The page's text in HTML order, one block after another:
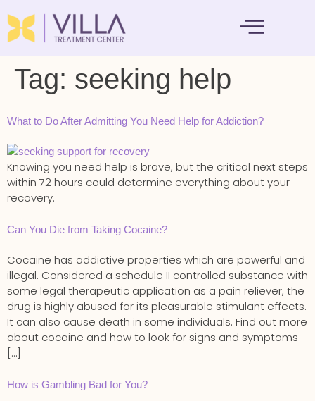
Tag: seeking help
What to Do After Admitting You Need Help for Addiction?
Knowing you need help is brave, but the critical next steps
within 72 hours could determine everything about your
recovery.
Can You Die from Taking Cocaine?
Cocaine has addictive properties which are powerful and
illegal. Considered a schedule II controlled substance with
some legal therapeutic application as a pain reliever, the
drug is highly abused for its pleasurable stimulant effects.
It can also cause death in some individuals. Find out more
about cocaine and how to look for signs and symptoms
[…]
How is Gambling Bad for You?